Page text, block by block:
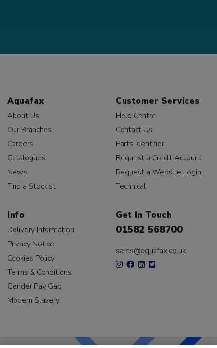
Aquafax
About Us
Our Branches
Careers
Catalogues
News
Find a Stockist
Customer Services
Help Centre
Contact Us
Parts Identifier
Request a Credit Account
Request a Website Login
Technical
Info
Delivery Information
Privacy Notice
Cookies Policy
Terms & Conditions
Gender Pay Gap
Modern Slavery
Get In Touch
01582 568700
sales@aquafax.co.uk